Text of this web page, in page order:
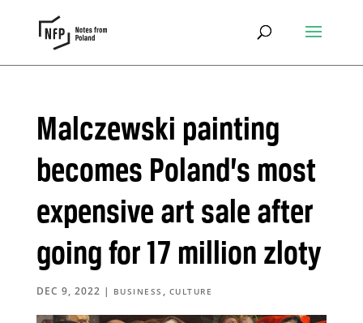
Malczewski painting
becomes Poland’s most
expensive art sale after
going for 17 million zloty
DEC 9, 2022 | BUSINESS , CULTURE